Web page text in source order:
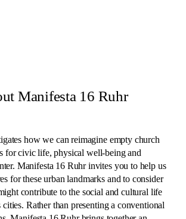
Manifesta 16 Ruhr
how we can reimagine empty church
for civic life, physical well-being and
Manifesta 16 Ruhr invites you to help us
for these urban landmarks and to consider
contribute to the social and cultural life
cities. Rather than presenting a conventional